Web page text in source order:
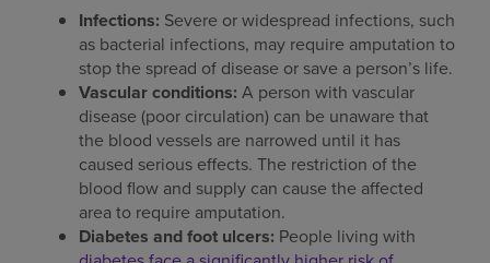
Infections: Severe or widespread infections, such
as bacterial infections, may require amputation to
stop the spread of disease or save a person’s life.
Vascular conditions: A person with vascular
disease (poor circulation) can be unaware that
the blood vessels are narrowed until it has
caused serious effects. The restriction of the
blood flow and supply can cause the affected
area to require amputation.
Diabetes and foot ulcers: People living with